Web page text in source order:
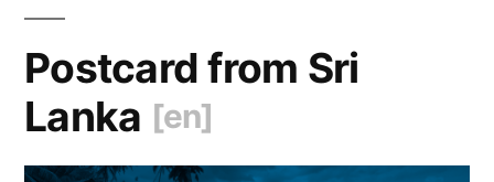
Postcard from Sri
Lanka [en]